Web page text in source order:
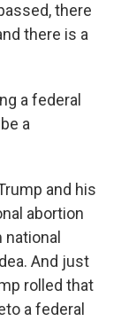
there
there is a
a federal
a
and his
abortion
And just
rolled that
a federal